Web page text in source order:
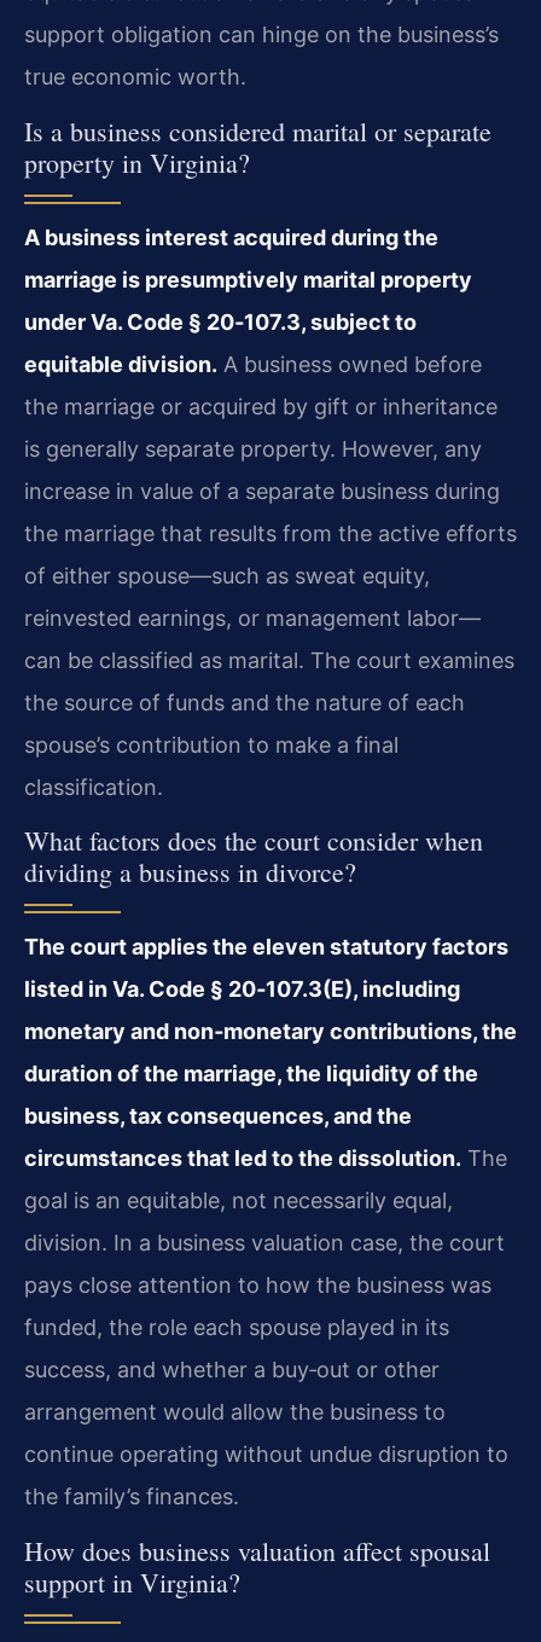
support obligation can hinge on the business’s
true economic worth.
Is a business considered marital or separate
property in Virginia?
A business interest acquired during the
marriage is presumptively marital property
under Va. Code § 20‑107.3, subject to
equitable division. A business owned before
the marriage or acquired by gift or inheritance
is generally separate property. However, any
increase in value of a separate business during
the marriage that results from the active efforts
of either spouse—such as sweat equity,
reinvested earnings, or management labor—
can be classified as marital. The court examines
the source of funds and the nature of each
spouse’s contribution to make a final
classification.
What factors does the court consider when
dividing a business in divorce?
The court applies the eleven statutory factors
listed in Va. Code § 20‑107.3(E), including
monetary and non‑monetary contributions, the
duration of the marriage, the liquidity of the
business, tax consequences, and the
circumstances that led to the dissolution. The
goal is an equitable, not necessarily equal,
division. In a business valuation case, the court
pays close attention to how the business was
funded, the role each spouse played in its
success, and whether a buy‑out or other
arrangement would allow the business to
continue operating without undue disruption to
the family’s finances.
How does business valuation affect spousal
support in Virginia?